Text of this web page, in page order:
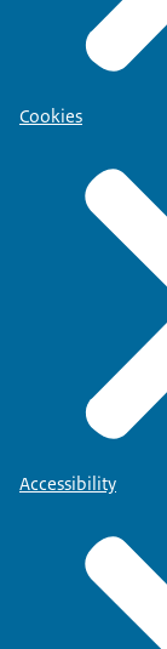
Cookies
Accessibility